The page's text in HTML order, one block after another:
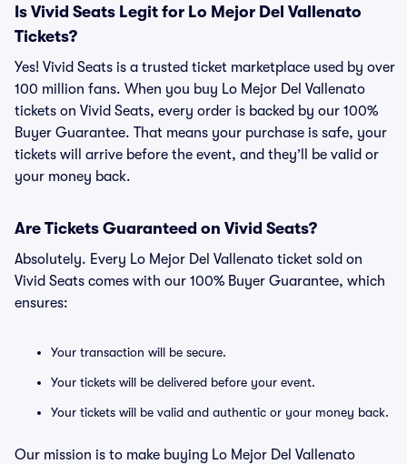
Is Vivid Seats Legit for Lo Mejor Del Vallenato
Tickets?
Yes! Vivid Seats is a trusted ticket marketplace used by over
100 million fans. When you buy Lo Mejor Del Vallenato
tickets on Vivid Seats, every order is backed by our 100%
Buyer Guarantee. That means your purchase is safe, your
tickets will arrive before the event, and they’ll be valid or
your money back.
Are Tickets Guaranteed on Vivid Seats?
Absolutely. Every Lo Mejor Del Vallenato ticket sold on
Vivid Seats comes with our 100% Buyer Guarantee, which
ensures:
Your transaction will be secure.
Your tickets will be delivered before your event.
Your tickets will be valid and authentic or your money back.
Our mission is to make buying Lo Mejor Del Vallenato